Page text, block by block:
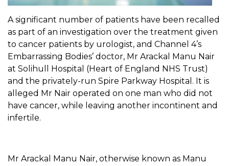
A significant number of patients have been recalled
as part of an investigation over the treatment given
to cancer patients by urologist, and Channel 4’s
Embarrassing Bodies’ doctor, Mr Arackal Manu Nair
at Solihull Hospital (Heart of England NHS Trust)
and the privately-run Spire Parkway Hospital. It is
alleged Mr Nair operated on one man who did not
have cancer, while leaving another incontinent and
infertile.
Mr Arackal Manu Nair, otherwise known as Manu